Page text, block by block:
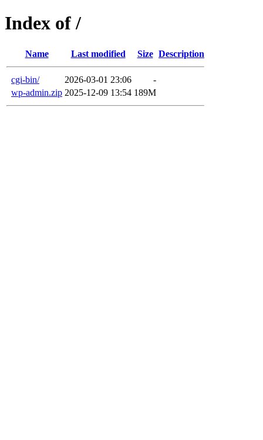
Index of /
Name Last modified Size Description
cgi-bin/ 2026-03-01 23:06
-
wp-admin.zip 2025-12-09 13:54 189M